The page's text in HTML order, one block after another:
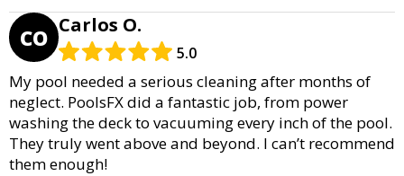
CO Carlos O.
5.0
My pool needed a serious cleaning after months of
neglect. PoolsFX did a fantastic job, from power
washing the deck to vacuuming every inch of the pool.
They truly went above and beyond. I can’t recommend
them enough!